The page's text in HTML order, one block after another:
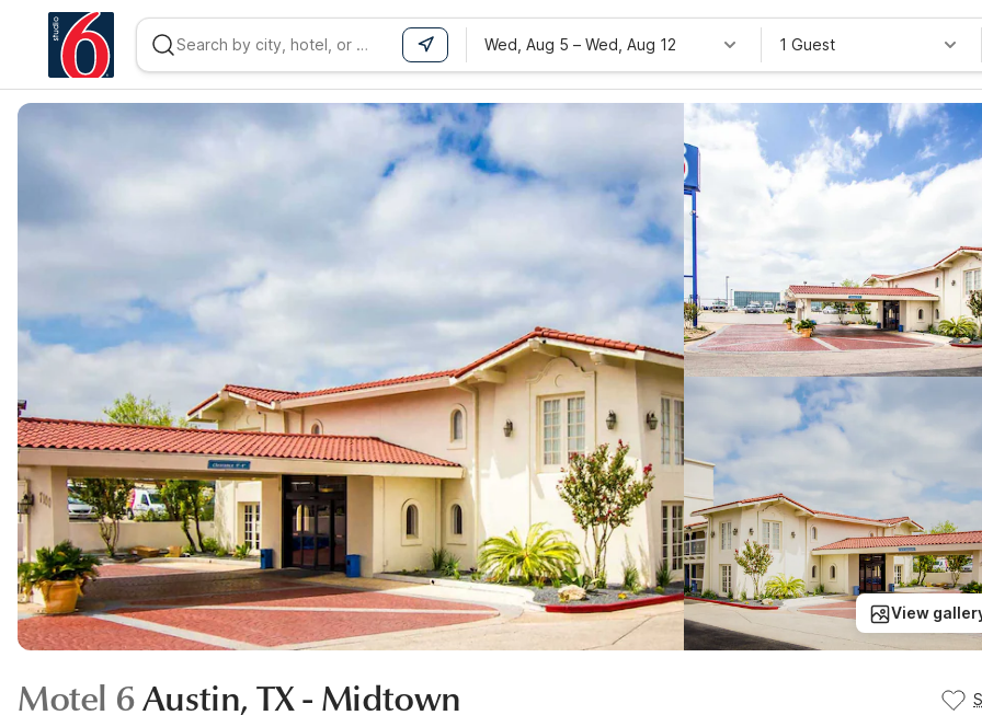
Wed, Aug 5 – Wed, Aug 12 1 Guest
View
Motel 6Austin, TX - Midtown